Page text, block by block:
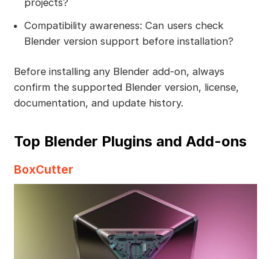
projects?
Compatibility awareness: Can users check
Blender version support before installation?
Before installing any Blender add-on, always
confirm the supported Blender version, license,
documentation, and update history.
Top Blender Plugins and Add-ons
BoxCutter